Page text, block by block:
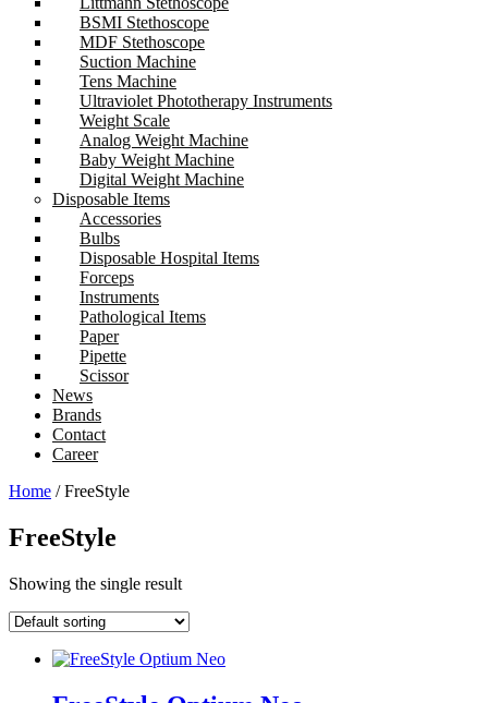
BSMI Stethoscope
MDF Stethoscope
Suction Machine
Tens Machine
Ultraviolet Phototherapy Instruments
Weight Scale
Analog Weight Machine
Baby Weight Machine
Digital Weight Machine
Disposable Items
Accessories
Bulbs
Disposable Hospital Items
Forceps
Instruments
Pathological Items
Paper
Pipette
Scissor
News
Brands
Contact
Career
Home / FreeStyle
FreeStyle
Showing the single result